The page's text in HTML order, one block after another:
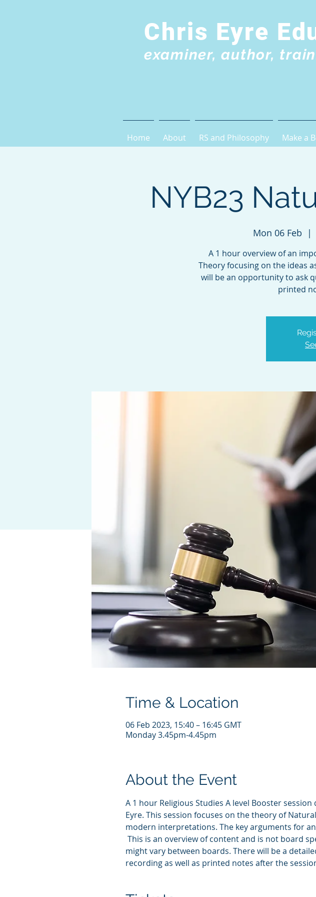
Chris Eyre
examiner, author,
Home About RS and Philosophy Make a
NYB23
Mon 06 Feb
  |
A 1 hour overview of an
Theory focusing on the ideas
will be an opportunity to ask
printed
Time & Location
06 Feb 2023, 15:40 – 16:45 GMT
Monday 3.45pm-4.45pm
About the Event
A 1 hour Religious Studies A level Booster
Eyre. This session focuses on the theory of
modern interpretations. The key arguments for
This is an overview of content and is not board
might vary between boards. There will be a
recording as well as printed notes after the